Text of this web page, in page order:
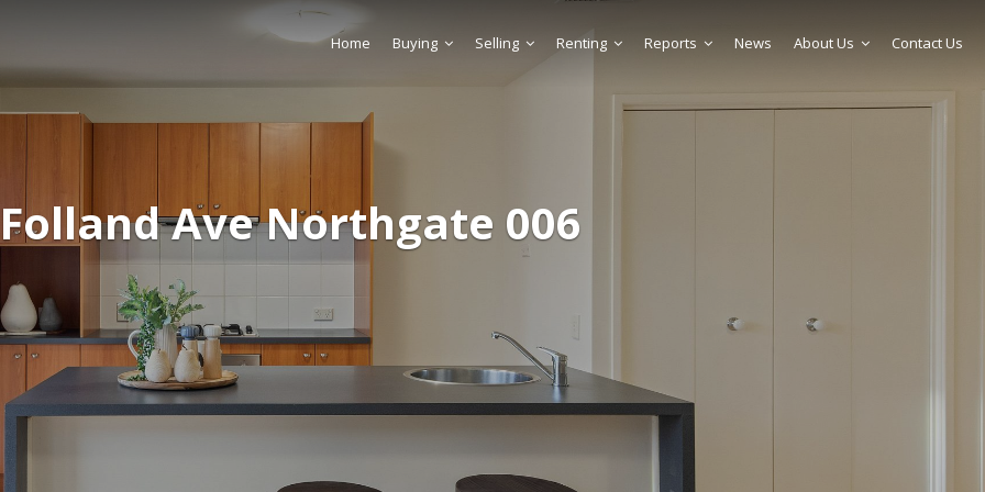
Ave Northgate 006
Home Buying Selling Renting Reports News About Us Contact Us